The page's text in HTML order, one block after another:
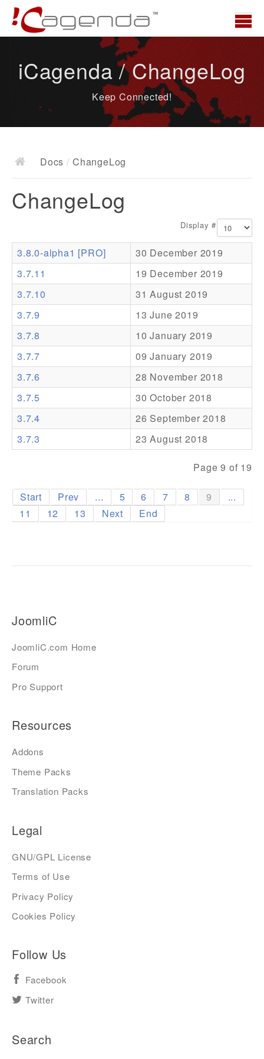
News
Docs
Documentation
Resources
Addons
Theme Packs
Translation Packs
Support
Forum
iCagenda / ChangeLog
Keep Connected!
Docs / ChangeLog
ChangeLog
Display #
3.8.0-alpha1 [PRO]
30 December 2019
3.7.11
19 December 2019
3.7.10
31 August 2019
3.7.9
13 June 2019
3.7.8
10 January 2019
3.7.7
09 January 2019
3.7.6
28 November 2018
3.7.5
30 October 2018
3.7.4
26 September 2018
3.7.3
23 August 2018
Page 9 of 19
Start Prev ... 5 6 7 8 9
...
11
12 13 Next End
JoomliC
JoomliC.com Home
Forum
Pro Support
Resources
Addons
Theme Packs
Translation Packs
Legal
GNU/GPL License
Terms of Use
Privacy Policy
Cookies Policy
Follow Us
Facebook
Twitter
Search